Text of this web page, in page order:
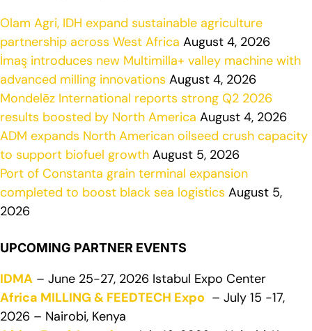
Olam Agri, IDH expand sustainable agriculture
partnership across West Africa August 4, 2026
İmaş introduces new Multimilla+ valley machine with
advanced milling innovations August 4, 2026
Mondelēz International reports strong Q2 2026
results boosted by North America August 4, 2026
ADM expands North American oilseed crush capacity
to support biofuel growth August 5, 2026
Port of Constanta grain terminal expansion
completed to boost black sea logistics August 5,
2026
UPCOMING PARTNER EVENTS
IDMA – June 25-27, 2026 Istabul Expo Center
Africa MILLING & FEEDTECH Expo – July 15 -17,
2026 – Nairobi, Kenya